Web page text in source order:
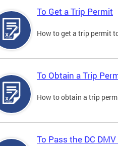
To Get a Trip Permit
How to get a trip permit
To Obtain a Trip
How to obtain a trip
To Pass the DC